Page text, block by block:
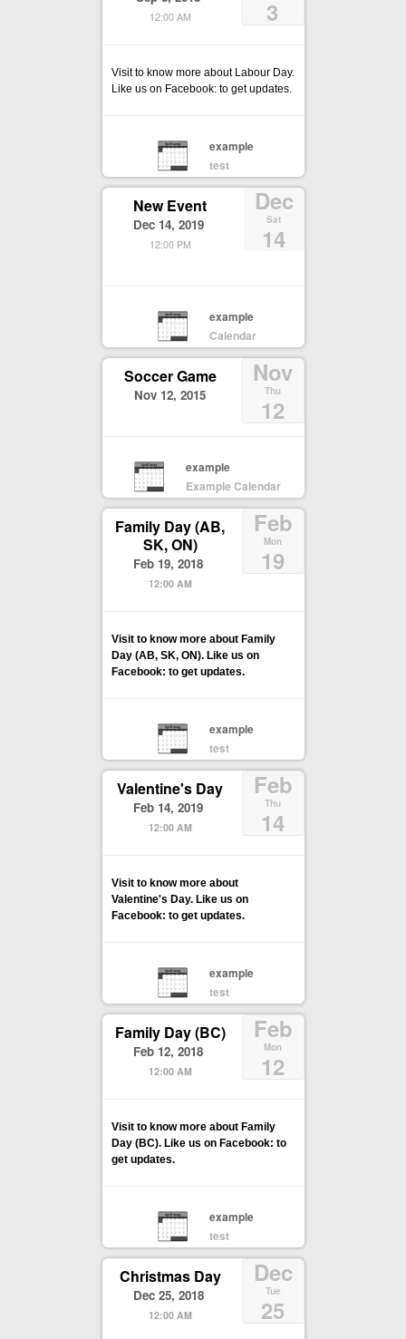
3
12:00 AM
Visit to know more about Labour Day.
Like us on Facebook: to get updates.
example
test
Dec
Sat
14
New Event
Dec 14, 2019
12:00 PM
example
Calendar
Nov
Thu
12
Soccer Game
Nov 12, 2015
example
Example Calendar
Feb
Mon
19
Family Day (AB,
SK, ON)
Feb 19, 2018
12:00 AM
Visit to know more about Family
Day (AB, SK, ON). Like us on
Facebook: to get updates.
example
test
Feb
Thu
14
Valentine's Day
Feb 14, 2019
12:00 AM
Visit to know more about
Valentine's Day. Like us on
Facebook: to get updates.
example
test
Feb
Mon
12
Family Day (BC)
Feb 12, 2018
12:00 AM
Visit to know more about Family
Day (BC). Like us on Facebook: to
get updates.
example
test
Dec
Tue
25
Christmas Day
Dec 25, 2018
12:00 AM